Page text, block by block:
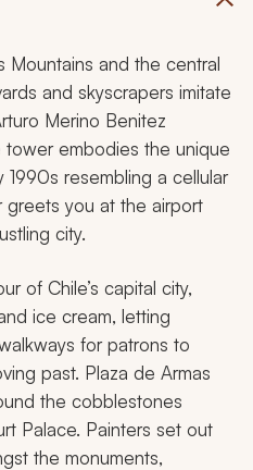
Mountains and the central
and skyscrapers imitate
Merino Benitez
tower embodies the unique
resembling a cellular
greets you at the airport
city.
of Chile’s capital city,
ice cream, letting
for patrons to
past. Plaza de Armas
the cobblestones
Palace. Painters set out
the monuments,